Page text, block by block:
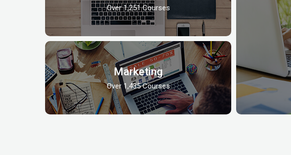
Over 1,251 Courses
Marketing
Over 1,435 Courses